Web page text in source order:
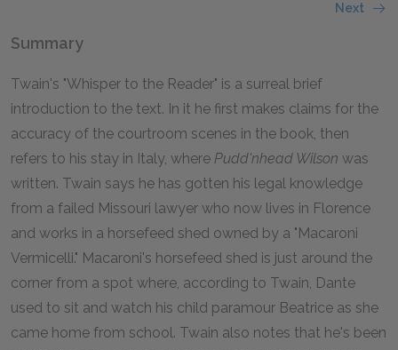
Next
Summary
Twain's "Whisper to the Reader" is a surreal brief
introduction to the text. In it he first makes claims for the
accuracy of the courtroom scenes in the book, then
refers to his stay in Italy, where Pudd'nhead Wilson was
written. Twain says he has gotten his legal knowledge
from a failed Missouri lawyer who now lives in Florence
and works in a horsefeed shed owned by a "Macaroni
Vermicelli." Macaroni's horsefeed shed is just around the
corner from a spot where, according to Twain, Dante
used to sit and watch his child paramour Beatrice as she
came home from school. Twain also notes that he's been